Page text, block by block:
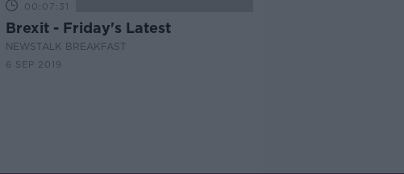
00:07:31
Brexit - Friday's Latest
NEWSTALK BREAKFAST
6 SEP 2019